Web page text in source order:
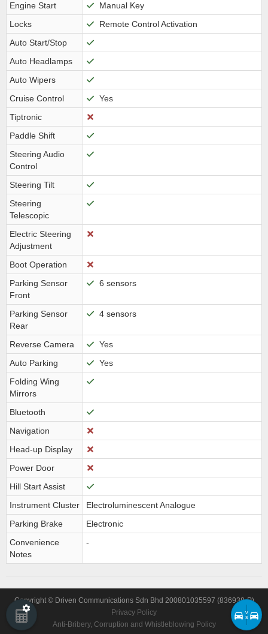
Engine Start
Manual Key
Locks
Remote Control Activation
Auto Start/Stop
Auto Headlamps
Auto Wipers
Cruise Control
Yes
Tiptronic
Paddle Shift
Steering Audio
Control
Steering Tilt
Steering
Telescopic
Electric Steering
Adjustment
Boot Operation
Parking Sensor
Front
6 sensors
Parking Sensor
Rear
4 sensors
Reverse Camera
Yes
Auto Parking
Yes
Folding Wing
Mirrors
Bluetooth
Navigation
Head-up Display
Power Door
Hill Start Assist
Instrument Cluster
Electroluminescent Analogue
Parking Brake
Electronic
Convenience
Notes
-
Copyright © Driven Communications Sdn Bhd 200801035597 (836938-P)
Privacy Policy
Anti-Bribery, Corruption and Whistleblowing Policy
v
s